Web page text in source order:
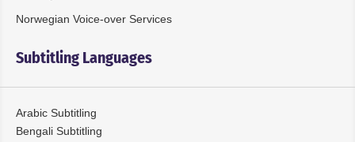
Norwegian Voice-over Services
Subtitling Languages
Arabic Subtitling
Bengali Subtitling